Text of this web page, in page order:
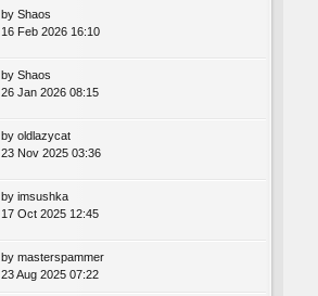
by Shaos
16 Feb 2026 16:10
by Shaos
26 Jan 2026 08:15
by oldlazycat
23 Nov 2025 03:36
by imsushka
17 Oct 2025 12:45
by masterspammer
23 Aug 2025 07:22